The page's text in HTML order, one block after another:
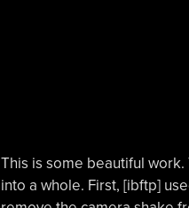
This is some beautiful
into a whole. First, [ibftp]